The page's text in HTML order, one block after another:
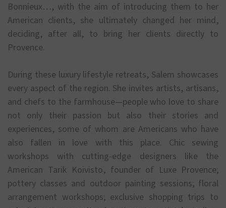
Bonnieux…, with the aim of introducing them to her
American clients, she ultimately changed her mind,
deciding, after all, to bring her clients directly to
Provence.
During these luxury lifestyle retreats, Salem showcases
every aspect of the region. She invites artists, artisans,
and chefs to the farmhouse—people who love to share
not only their passion but also their stories and
experiences, some of whom are Americans who have
also fallen in love with this place. Chic sewing
workshops with cutting-edge designers like the
American Tarik Koivisto, founder of Luxe Provence;
pottery classes and outdoor painting sessions; floral
arrangement workshops; exclusive shopping trips to